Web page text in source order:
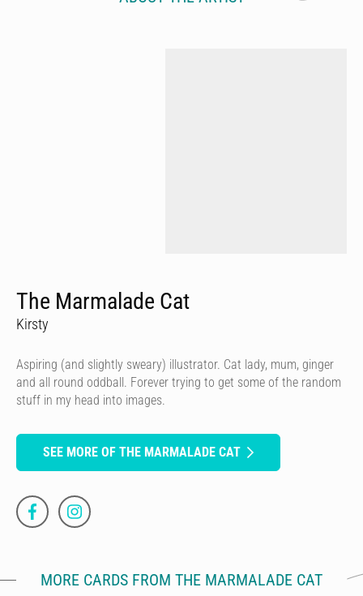
The Marmalade Cat
Kirsty
Aspiring (and slightly sweary) illustrator. Cat lady, mum, ginger
and all round oddball. Forever trying to get some of the random
stuff in my head into images.
SEE MORE OF THE MARMALADE CAT
MORE CARDS FROM THE MARMALADE CAT